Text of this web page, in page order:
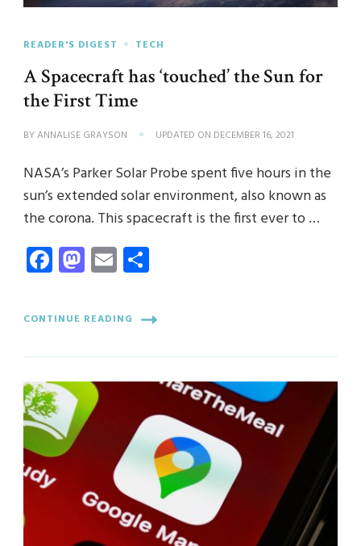
READER'S DIGEST TECH
A Spacecraft has ‘touched’ the Sun for
the First Time
BYANNALISE GRAYSON UPDATED ON DECEMBER 16, 2021
NASA’s Parker Solar Probe spent five hours in the
sun’s extended solar environment, also known as
the corona. This spacecraft is the first ever to …
Facebook
Mastodon
Email
CONTINUE READING